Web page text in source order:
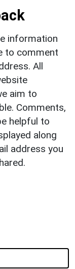
information
to comment
All
aim to
Comments,
helpful to
along
address you